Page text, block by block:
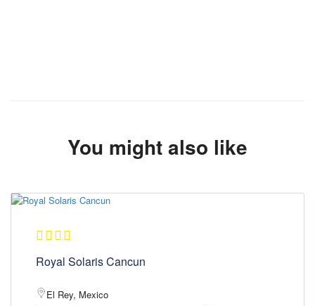
You might also like
Royal Solaris Cancun
El Rey, Mexico